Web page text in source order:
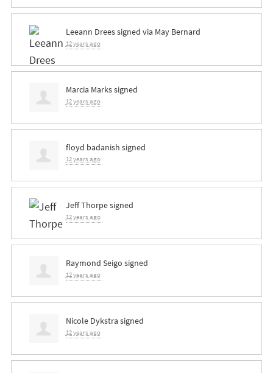
Leeann Dreessigned via May Bernard
12 years ago
Marcia Markssigned
12 years ago
floyd badanish signed
12 years ago
Jeff Thorpesigned
12 years ago
Raymond Seigo signed
12 years ago
Nicole Dykstra signed
12 years ago